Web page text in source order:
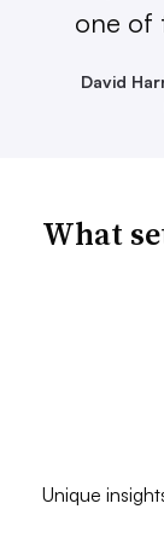
one of
David
What
Unique